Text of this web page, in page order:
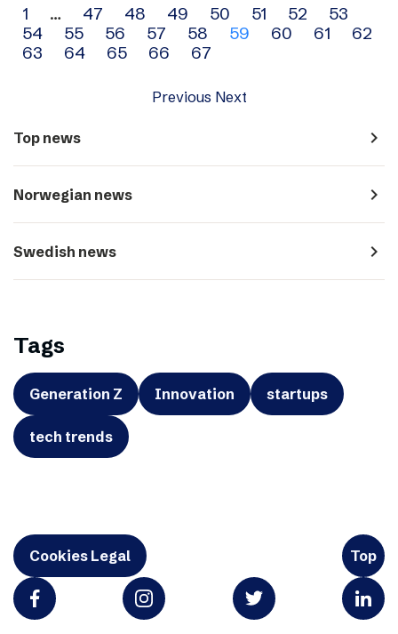
Archive
navigation
1 … 47 48 49 50 51 52
53
54
55 56 57 58 59 60 61
62
63
64 65 66 67
Previous Next
Top news navigate_next
Norwegian news navigate_next
Swedish news navigate_next
Tags
Generation Z Innovation startups
tech trends
Cookies Legal Top